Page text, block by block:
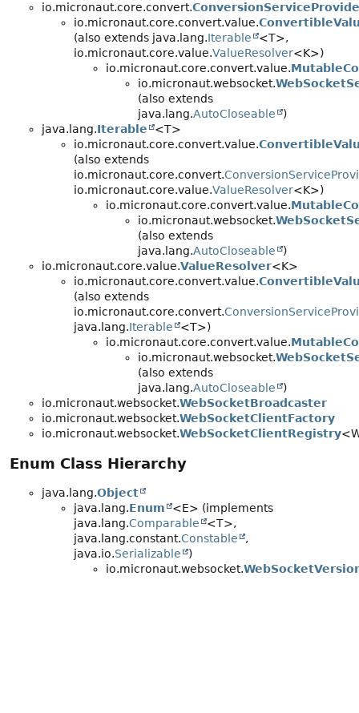
io.micronaut.core.convert.
io.micronaut.core.convert.value.
(also extends java.lang.Iterable
<T>,
io.micronaut.core.value.ValueResolver<K>)
io.micronaut.core.convert.value.
io.micronaut.websocket.
(also extends
java.lang.AutoCloseable
)
java.lang.Iterable
<T>
io.micronaut.core.convert.value.
(also extends
io.micronaut.core.convert.
io.micronaut.core.value.ValueResolver<K>)
io.micronaut.core.convert.value.
io.micronaut.websocket.
(also extends
java.lang.AutoCloseable
)
io.micronaut.core.value.ValueResolver<K>
io.micronaut.core.convert.value.
(also extends
io.micronaut.core.convert.
java.lang.Iterable
<T>)
io.micronaut.core.convert.value.
io.micronaut.websocket.
(also extends
java.lang.AutoCloseable
)
io.micronaut.websocket.WebSocketBroadcaster
io.micronaut.websocket.WebSocketClientFactory
io.micronaut.websocket.WebSocketClientRegistry
Enum Class Hierarchy
java.lang.Object
java.lang.Enum
<E> (implements
java.lang.Comparable
<T>,
java.lang.constant.Constable
,
java.io.Serializable
)
io.micronaut.websocket.